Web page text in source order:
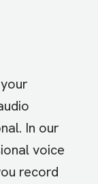
In our
voice
record